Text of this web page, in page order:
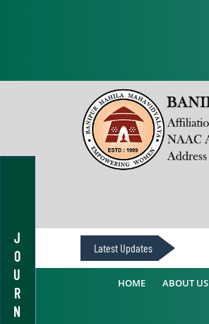
J
O
U
R
N
Latest Updates
HOME ABOUT US